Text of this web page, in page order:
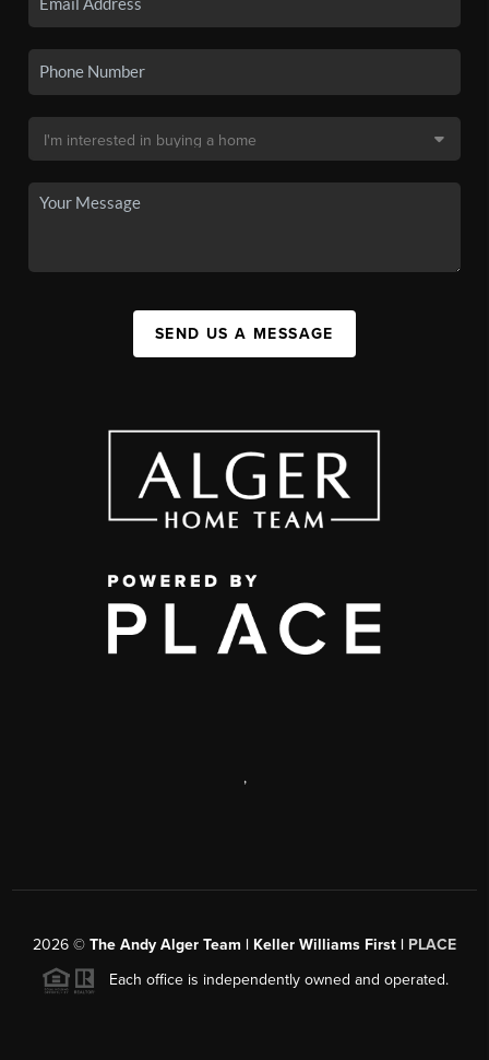
SEND US A MESSAGE
,
2026 © The Andy Alger Team | Keller Williams First | PLACE
Each office is independently owned and operated.